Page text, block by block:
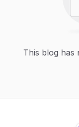
This blog has